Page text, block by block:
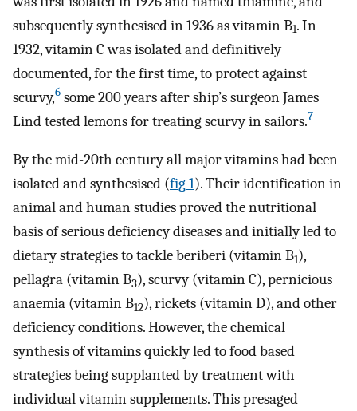
subsequently synthesised in 1936 as vitamin B1. In
1932, vitamin C was isolated and definitively
documented, for the first time, to protect against
scurvy,6 some 200 years after ship’s surgeon James
Lind tested lemons for treating scurvy in sailors.7
By the mid-20th century all major vitamins had been
isolated and synthesised (fig 1). Their identification in
animal and human studies proved the nutritional
basis of serious deficiency diseases and initially led to
dietary strategies to tackle beriberi (vitamin B1),
pellagra (vitamin B3), scurvy (vitamin C), pernicious
anaemia (vitamin B12), rickets (vitamin D), and other
deficiency conditions. However, the chemical
synthesis of vitamins quickly led to food based
strategies being supplanted by treatment with
individual vitamin supplements. This presaged